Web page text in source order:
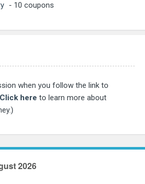
- 10 coupons
when you follow the link to
Click here to learn more about
2026